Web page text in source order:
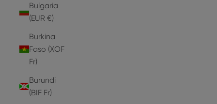
Bulgaria
(EUR €)
Burkina
Faso (XOF
Fr)
Burundi
(BIF Fr)